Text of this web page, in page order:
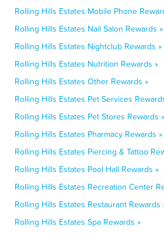
Rolling Hills Estates Mobile Phone
Rolling Hills Estates Nail Salon Rewards »
Rolling Hills Estates Nightclub Rewards »
Rolling Hills Estates Nutrition Rewards »
Rolling Hills Estates Other Rewards »
Rolling Hills Estates Pet Services
Rolling Hills Estates Pet Stores Rewards »
Rolling Hills Estates Pharmacy Rewards »
Rolling Hills Estates Piercing & Tattoo
Rolling Hills Estates Pool Hall Rewards »
Rolling Hills Estates Recreation Center
Rolling Hills Estates Restaurant Rewards
Rolling Hills Estates Spa Rewards »